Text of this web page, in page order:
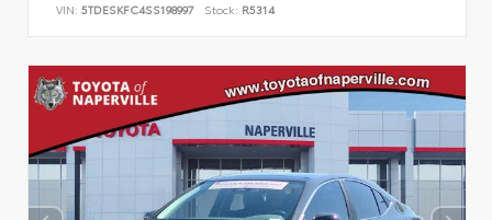
VIN: 5TDESKFC4SS198997 Stock: R5314